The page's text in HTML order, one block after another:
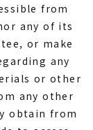
from
any of its
or make
any
or other
any other
obtain from